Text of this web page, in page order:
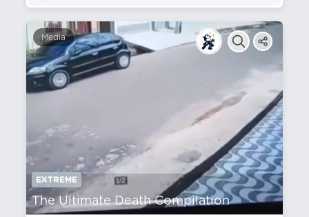
Media
EXTREME
The Ultimate Death Compilation